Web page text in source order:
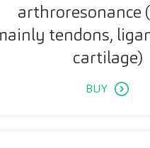
arthroresonance
tendons,
cartilage)
BUY